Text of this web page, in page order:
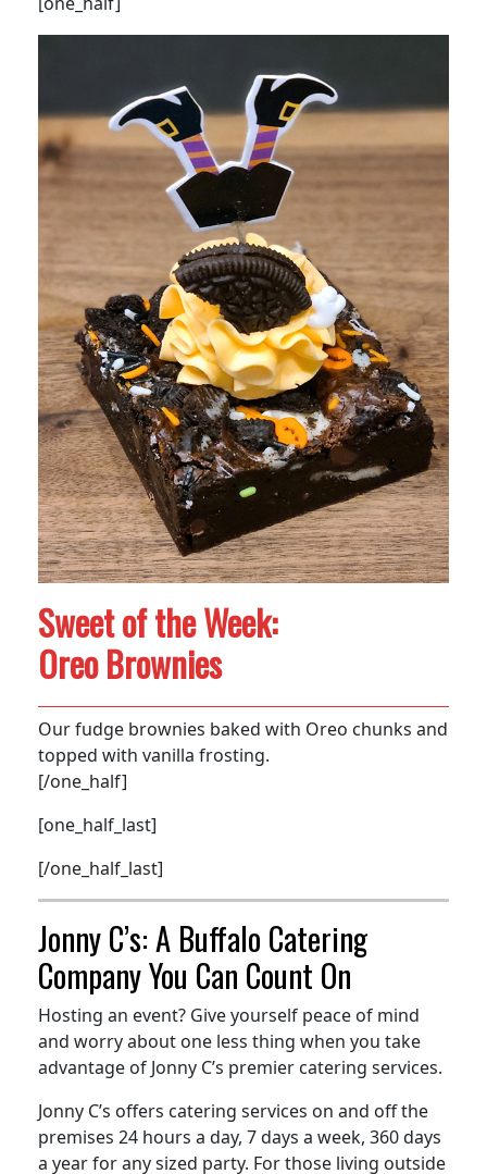
Sweet of the Week:
Oreo Brownies
Our fudge brownies baked with Oreo chunks and
topped with vanilla frosting.
[/one_half]
[one_half_last]
[/one_half_last]
Jonny C’s: A Buffalo Catering
Company You Can Count On
Hosting an event? Give yourself peace of mind
and worry about one less thing when you take
advantage of Jonny C’s premier catering services.
Jonny C’s offers catering services on and off the
premises 24 hours a day, 7 days a week, 360 days
a year for any sized party. For those living outside